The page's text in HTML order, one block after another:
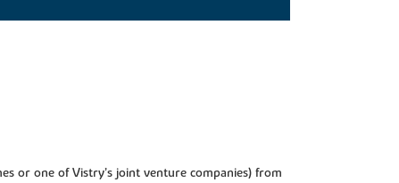
or one of Vistry’s joint venture companies) from